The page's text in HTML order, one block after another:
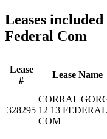
Leases
Federal Com
Lease
#
Lease Name
328295
CORRAL
12 13 FEDERAL
COM